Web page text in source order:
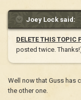
Joey Lock said:
DELETE THIS TOPIC
posted twice.
Well now that Guss has
the other one.